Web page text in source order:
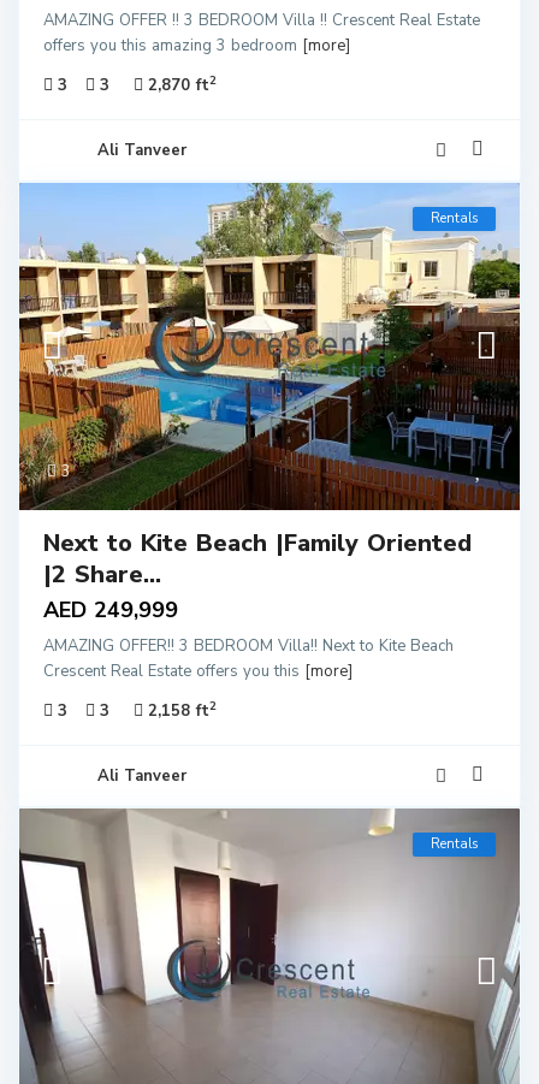
AMAZING OFFER !! 3 BEDROOM Villa !! Crescent Real Estate
offers you this amazing 3 bedroom [more]
3
3 2,870 ft2
Ali Tanveer
3
Rentals
Next to Kite Beach |Family Oriented
|2 Share...
AED 249,999
AMAZING OFFER!! 3 BEDROOM Villa!! Next to Kite Beach
Crescent Real Estate offers you this [more]
3
3 2,158 ft2
Ali Tanveer
Rentals